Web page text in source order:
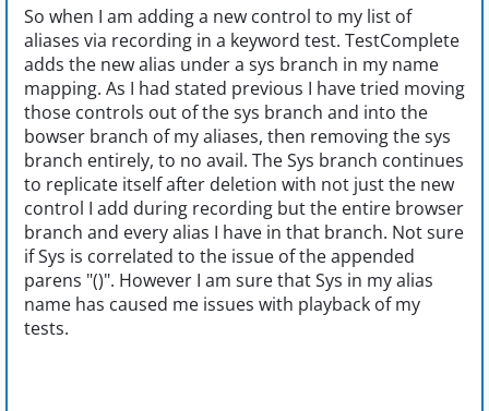
So when I am adding a new control to my list of
aliases via recording in a keyword test. TestComplete
adds the new alias under a sys branch in my name
mapping. As I had stated previous I have tried moving
those controls out of the sys branch and into the
bowser branch of my aliases, then removing the sys
branch entirely, to no avail. The Sys branch continues
to replicate itself after deletion with not just the new
control I add during recording but the entire browser
branch and every alias I have in that branch. Not sure
if Sys is correlated to the issue of the appended
parens "()". However I am sure that Sys in my alias
name has caused me issues with playback of my
tests.